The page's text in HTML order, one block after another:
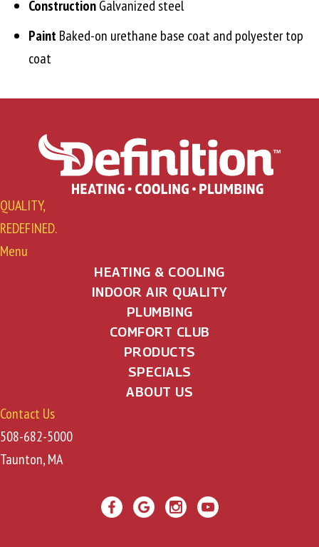
ConstructionGalvanized steel
Paint Baked-on urethane base coat and polyester top
coat
QUALITY,
REDEFINED.
Menu
HEATING & COOLING
INDOOR AIR QUALITY
PLUMBING
COMFORT CLUB
PRODUCTS
SPECIALS
ABOUT US
Contact Us
508-682-5000
Taunton, MA